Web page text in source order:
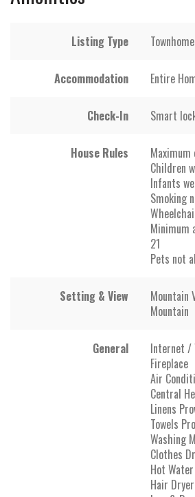
Listing Type Townhome
Accommodation Entire
Check-In Smart
House Rules
Maximum
Children
Infants
Smoking
Minimum
21
Pets not
Setting & View
Mountain
Mountain
General
Internet /
Fireplace
Air
Central
Linens
Towels
Washing
Clothes
Hot Water
Hair Dryer